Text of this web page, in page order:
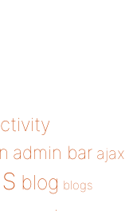
admin bar ajax
blog blogs